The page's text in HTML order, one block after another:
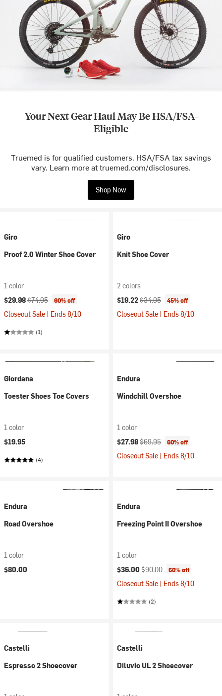
Your Next Gear Haul May Be HSA/FSA-
Eligible
Truemed is for qualified customers. HSA/FSA tax savings
vary. Learn more at truemed.com/disclosures.
Shop Now
Giro
Proof 2.0 Winter Shoe Cover
1 color
Current price:
$29.98Original price:
$74.95 60% off
Closeout Sale | Ends 8/10
(1)
Giro
Knit Shoe Cover
2 colors
Current price:
$19.22Original price:
$34.95 45% off
Closeout Sale | Ends 8/10
Giordana
Toester Shoes Toe Covers
1 color
$19.95
(4)
Endura
Windchill Overshoe
1 color
Current price:
$27.98Original price:
$69.95 60% off
Closeout Sale | Ends 8/10
Endura
Road Overshoe
1 color
$80.00
Endura
Freezing Point II Overshoe
1 color
Current price:
$36.00 Original price:
$90.00 60% off
Closeout Sale | Ends 8/10
(2)
Castelli
Espresso 2 Shoecover
Castelli
Diluvio UL 2 Shoecover